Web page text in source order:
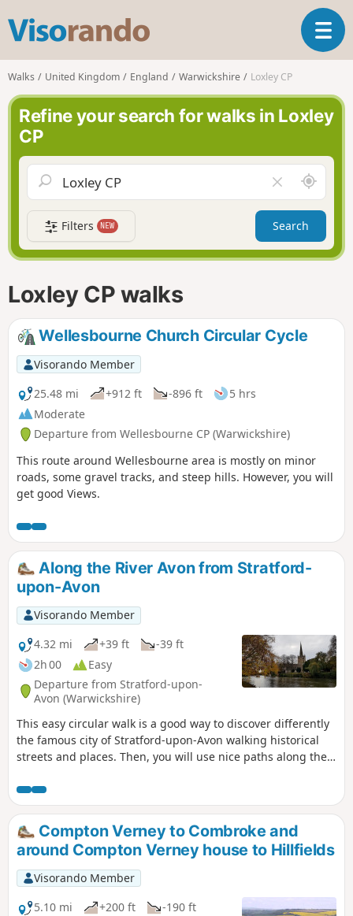
s
o
r
n
o
T
o
e
a
v
g
a
t
i
Walks United Kingdom England Warwickshire Loxley CP
Refine your search for walks in Loxley
CP
l
e
a
r
f
d
A
r
o
n
d
Filters NEW Search
Loxley CP walks
Wellesbourne Church Circular Cycle
Visorando Member
25.48 mi
+912 ft -896 ft
5 hrs
Moderate
Departure from Wellesbourne CP (Warwickshire)
This route around Wellesbourne area is mostly on minor
roads, some gravel tracks, and steep hills. However, you will
get good Views.
Along the River Avon from Stratford-
upon-Avon
Visorando Member
4.32 mi
+39 ft
-39 ft
2h 00
Easy
Departure from Stratford-upon-
Avon (Warwickshire)
This easy circular walk is a good way to discover differently
the famous city of Stratford-upon-Avon walking historical
streets and places. Then, you will use nice paths along the
Compton Verney to Combroke and
around Compton Verney house to Hillfields
Visorando Member
5.10 mi
+200 ft
-190 ft